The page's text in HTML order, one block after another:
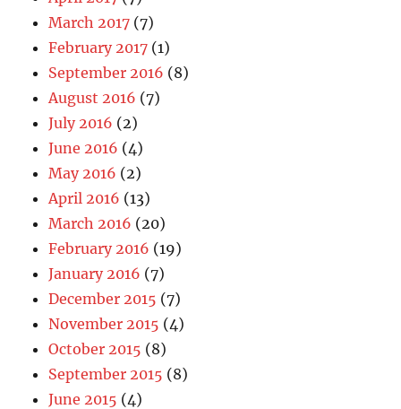
March 2017 (7)
February 2017 (1)
September 2016 (8)
August 2016 (7)
July 2016 (2)
June 2016 (4)
May 2016 (2)
April 2016 (13)
March 2016 (20)
February 2016 (19)
January 2016 (7)
December 2015 (7)
November 2015 (4)
October 2015 (8)
September 2015 (8)
June 2015 (4)